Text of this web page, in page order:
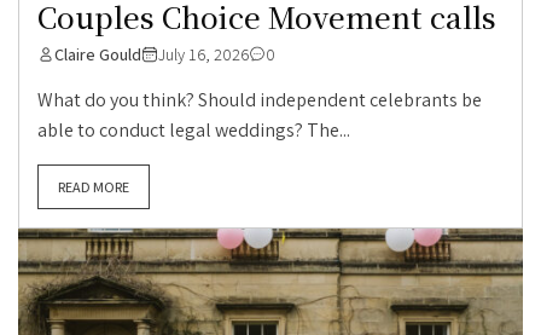
Couples Choice Movement calls
Claire Gould July 16, 2026 0
What do you think? Should independent celebrants be
able to conduct legal weddings? The...
READ MORE